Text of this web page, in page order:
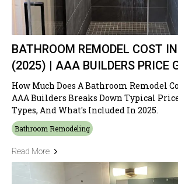
BATHROOM REMODEL COST
(2025) | AAA BUILDERS PRICE
How Much Does A Bathroom Remodel
AAA Builders Breaks Down Typical
Types, And What's Included In 2025.
Bathroom Remodeling
Read More